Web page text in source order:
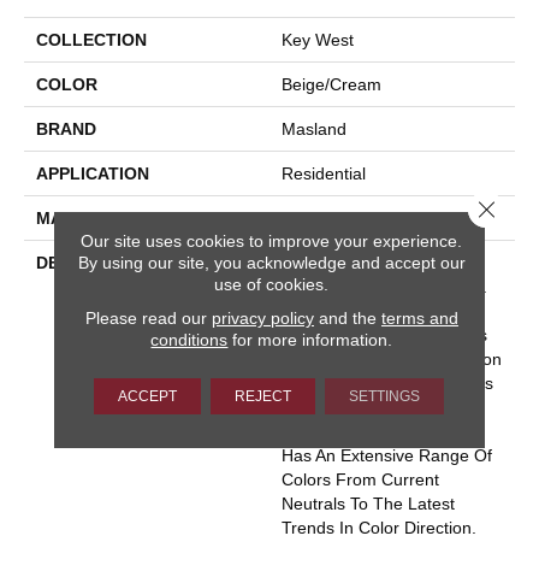
COLLECTION Key West
COLOR Beige/Cream
BRAND Masland
APPLICATION Residential
MATERIAL Envision™ Nylon
DESCRIPTION
Key West Conjures The
Serenity Of Seaside Living.
The Casual Elegance And
Inviting Color Palette Gives
The Home A Luxury Vacation
Resort Feeling. Key West Is
Constructed Of 100%
Has An Extensive Range Of
Colors From Current
Neutrals To The Latest
Trends In Color Direction.
Our site uses cookies to improve your experience.
By using our site, you acknowledge and accept our
use of cookies.
Please read our privacy policyand the terms and
conditions for more information.
ACCEPT REJECT SETTINGS
Close